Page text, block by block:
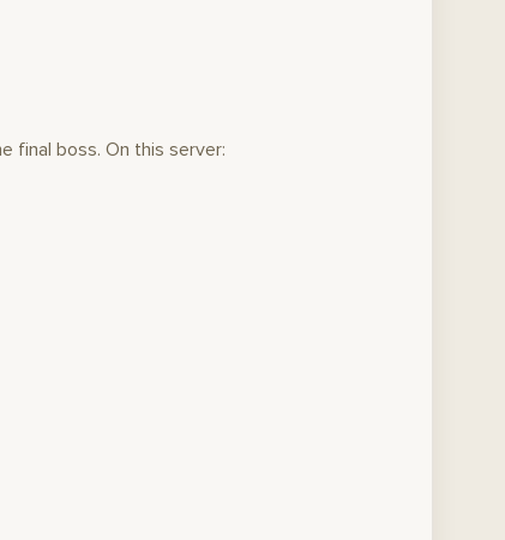
final boss. On this server: